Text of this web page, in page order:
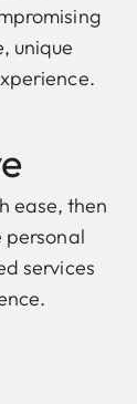
unique
ease, then
personal
services